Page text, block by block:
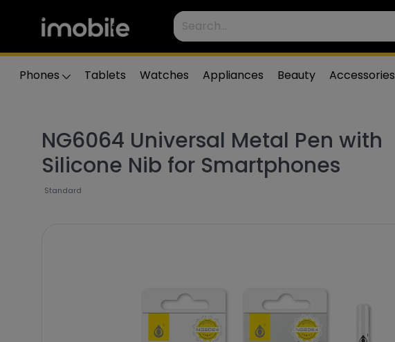
Phones Tablets Watches Appliances Beauty Accessories
NG6064 Universal Metal Pen with
Silicone Nib for Smartphones
Standard